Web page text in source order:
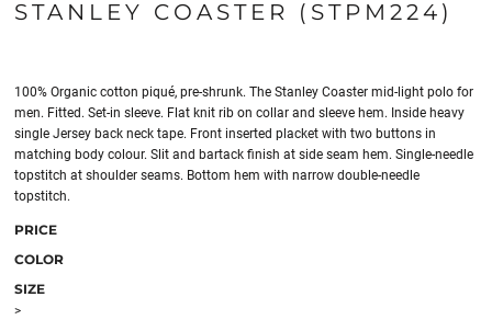
STANLEY COASTER (STPM224)
100% Organic cotton piqué, pre-shrunk. The Stanley Coaster mid-light polo for
men. Fitted. Set-in sleeve. Flat knit rib on collar and sleeve hem. Inside heavy
single Jersey back neck tape. Front inserted placket with two buttons in
matching body colour. Slit and bartack finish at side seam hem. Single-needle
topstitch at shoulder seams. Bottom hem with narrow double-needle
topstitch.
PRICE
COLOR
SIZE
>